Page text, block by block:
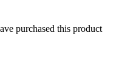
purchased this product